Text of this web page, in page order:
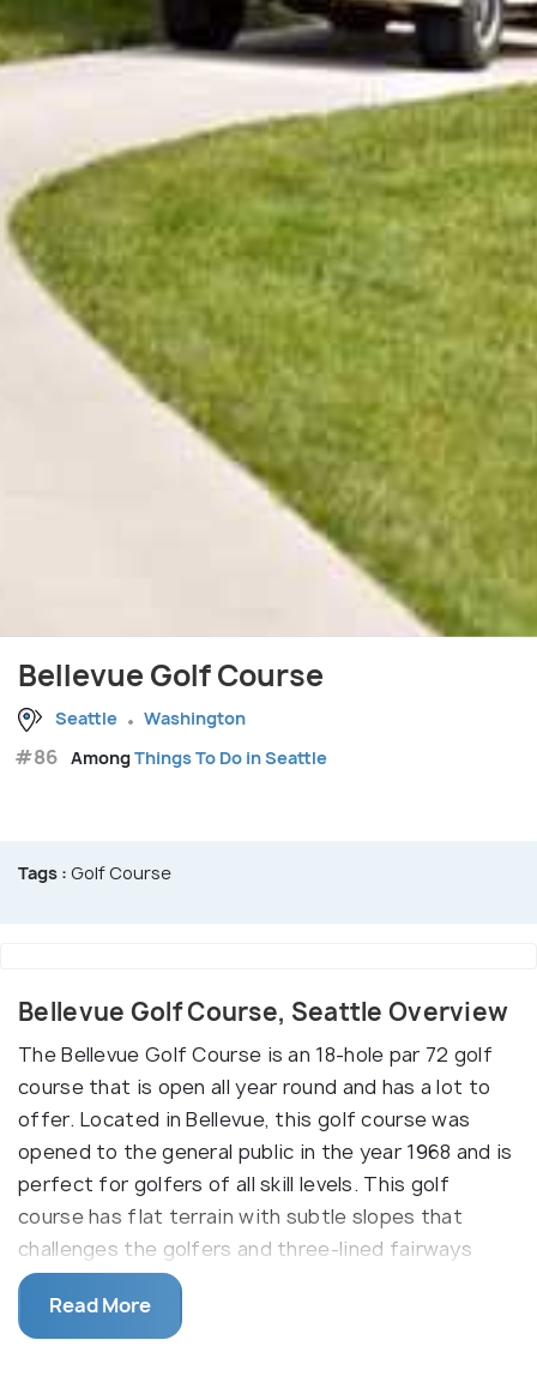
Bellevue Golf Course
Seattle Washington
#86 AmongThings To Do in Seattle
Tags : Golf Course
Bellevue Golf Course, Seattle Overview
The Bellevue Golf Course is an 18-hole par 72 golf
course that is open all year round and has a lot to
offer. Located in Bellevue, this golf course was
opened to the general public in the year 1968 and is
perfect for golfers of all skill levels. This golf
course has flat terrain with subtle slopes that
challenges the golfers and three-lined fairways
with strategic bunkering.
The golf course also features five tee boxes, a
Read More